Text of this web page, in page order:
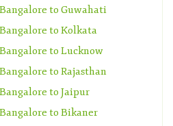
to Guwahati
to Kolkata
to Lucknow
to Rajasthan
to Jaipur
to Bikaner